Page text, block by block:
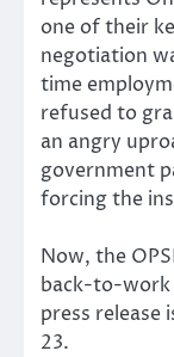
one of their
negotiation
time
refused to
an angry
government
forcing the
Now, the
back-to-work
press release
23.